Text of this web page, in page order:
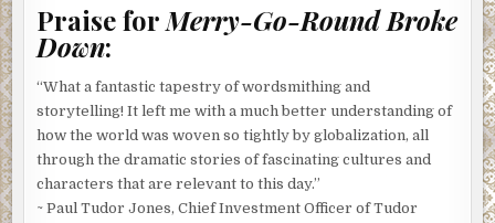
Praise for Merry-Go-Round Broke
Down:
“What a fantastic tapestry of wordsmithing and
storytelling! It left me with a much better understanding of
how the world was woven so tightly by globalization, all
through the dramatic stories of fascinating cultures and
characters that are relevant to this day.”
~ Paul Tudor Jones, Chief Investment Officer of Tudor